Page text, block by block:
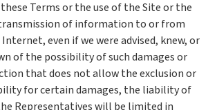
Terms or the use of the Site or the
of information to or from
even if we were advised, knew, or
of the possibility of such damages or
that does not allow the exclusion or
for certain damages, the liability of
Representatives will be limited in